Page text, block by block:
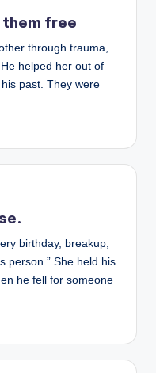
free
through trauma,
helped her out of
past. They were
birthday, breakup,
person.” She held his
he fell for someone